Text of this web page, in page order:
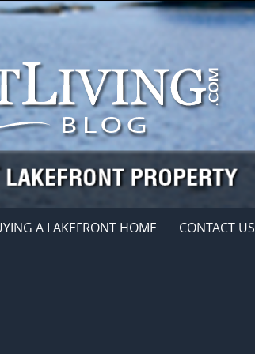
A LAKEFRONT HOME CONTACT US